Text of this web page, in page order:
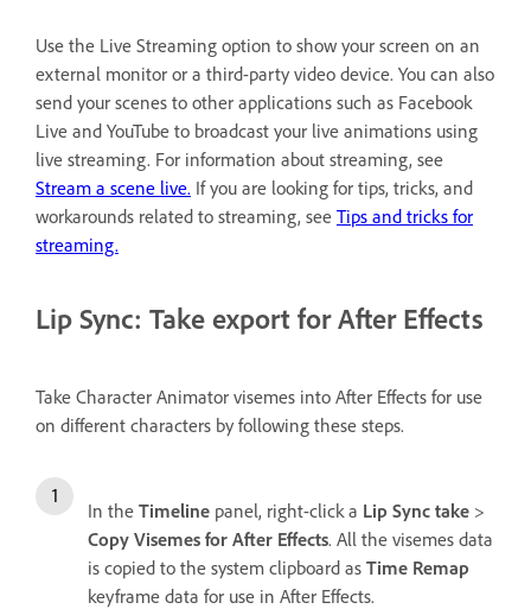
Use the Live Streaming option to show your screen on an
external monitor or a third-party video device. You can also
send your scenes to other applications such as Facebook
Live and YouTube to broadcast your live animations using
live streaming. For information about streaming, see
Stream a scene live. If you are looking for tips, tricks, and
workarounds related to streaming, see Tips and tricks for
streaming.
Lip Sync: Take export for After Effects
Take Character Animator visemes into After Effects for use
on different characters by following these steps.
In the Timeline panel, right-click a Lip Sync take >
Copy Visemes for After Effects. All the visemes data
is copied to the system clipboard as Time Remap
keyframe data for use in After Effects.